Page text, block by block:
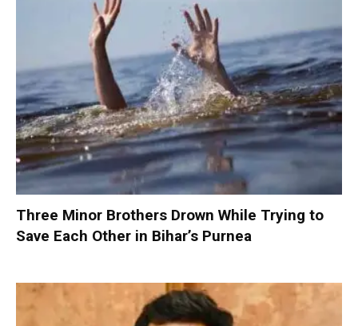
Three Minor Brothers Drown While Trying to
Save Each Other in Bihar’s Purnea